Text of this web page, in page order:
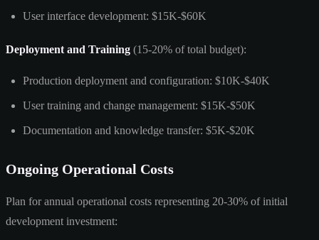
User interface development: $15K-$60K
Deployment and Training (15-20% of total budget):
Production deployment and configuration: $10K-$40K
User training and change management: $15K-$50K
Documentation and knowledge transfer: $5K-$20K
Ongoing Operational Costs
Plan for annual operational costs representing 20-30% of initial
development investment: